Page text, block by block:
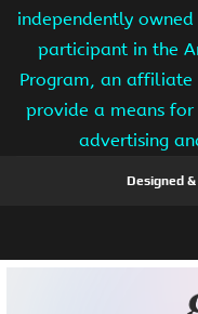
independently
participant in the
Program, an affiliate
provide a means
advertising
Designed